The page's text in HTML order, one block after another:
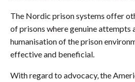
The Nordic prison systems offer
of prisons where genuine attempts
humanisation of the prison
effective and beneficial.
With regard to advocacy, the